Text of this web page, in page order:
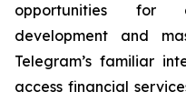
opportunities for
development and
Telegram’s familiar
access financial